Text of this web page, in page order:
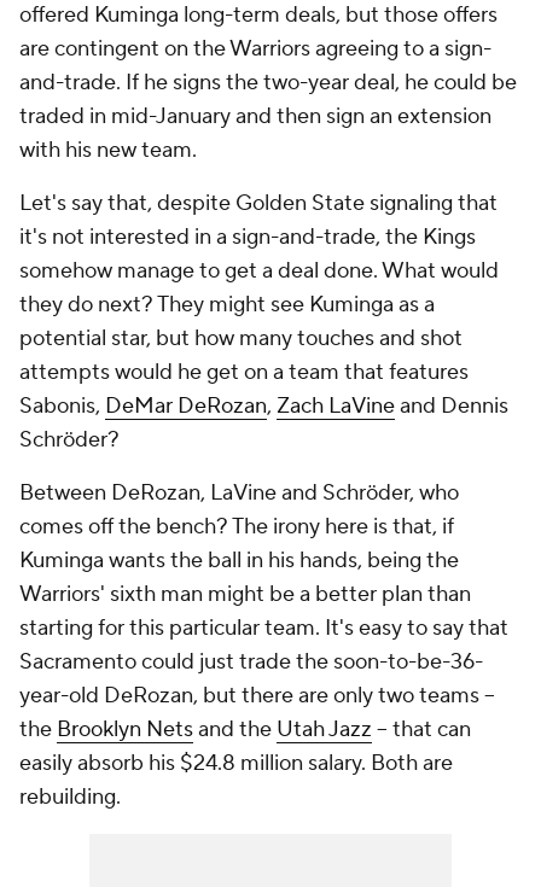
offered Kuminga long-term deals, but those offers
are contingent on the Warriors agreeing to a sign-
and-trade. If he signs the two-year deal, he could be
traded in mid-January and then sign an extension
with his new team.
Let's say that, despite Golden State signaling that
it's not interested in a sign-and-trade, the Kings
somehow manage to get a deal done. What would
they do next? They might see Kuminga as a
potential star, but how many touches and shot
attempts would he get on a team that features
Sabonis, DeMar DeRozan, Zach LaVineand Dennis
Schröder?
Between DeRozan, LaVine and Schröder, who
comes off the bench? The irony here is that, if
Kuminga wants the ball in his hands, being the
Warriors' sixth man might be a better plan than
starting for this particular team. It's easy to say that
Sacramento could just trade the soon-to-be-36-
year-old DeRozan, but there are only two teams --
the Brooklyn Netsand the Utah Jazz -- that can
easily absorb his $24.8 million salary. Both are
rebuilding.